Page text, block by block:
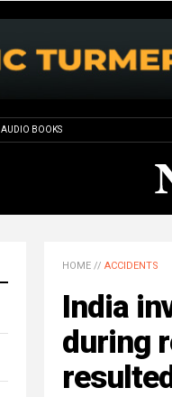
AUDIO BOOKS
HOME // ACCIDENTS
India
during